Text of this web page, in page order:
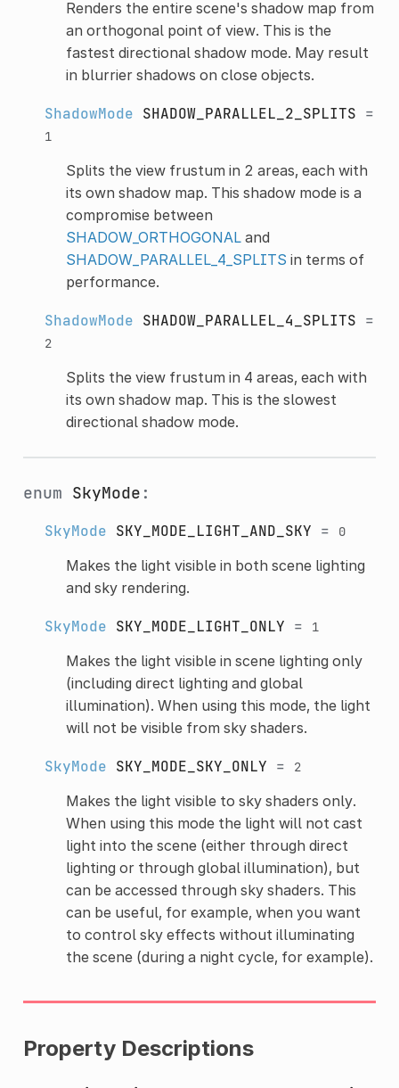
Renders the entire scene's shadow map from
an orthogonal point of view. This is the
fastest directional shadow mode. May result
in blurrier shadows on close objects.
ShadowMode SHADOW_PARALLEL_2_SPLITS =
1
Splits the view frustum in 2 areas, each with
its own shadow map. This shadow mode is a
compromise between
SHADOW_ORTHOGONALand
SHADOW_PARALLEL_4_SPLITS in terms of
performance.
ShadowMode SHADOW_PARALLEL_4_SPLITS =
2
Splits the view frustum in 4 areas, each with
its own shadow map. This is the slowest
directional shadow mode.
enum SkyMode :
SkyMode SKY_MODE_LIGHT_AND_SKY = 0
Makes the light visible in both scene lighting
and sky rendering.
SkyMode SKY_MODE_LIGHT_ONLY = 1
Makes the light visible in scene lighting only
(including direct lighting and global
illumination). When using this mode, the light
will not be visible from sky shaders.
SkyMode SKY_MODE_SKY_ONLY = 2
Makes the light visible to sky shaders only.
When using this mode the light will not cast
light into the scene (either through direct
lighting or through global illumination), but
can be accessed through sky shaders. This
can be useful, for example, when you want
to control sky effects without illuminating
the scene (during a night cycle, for example).
Property Descriptions